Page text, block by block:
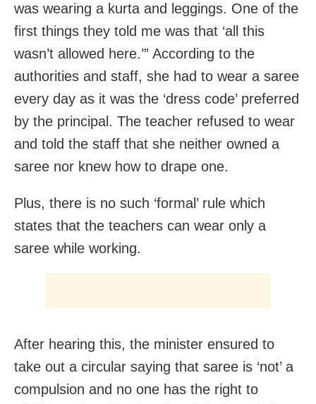
was wearing a kurta and leggings. One of the
first things they told me was that ‘all this
wasn’t allowed here.’” According to the
authorities and staff, she had to wear a saree
every day as it was the ‘dress code’ preferred
by the principal. The teacher refused to wear
and told the staff that she neither owned a
saree nor knew how to drape one.
Plus, there is no such ‘formal’ rule which
states that the teachers can wear only a
saree while working.
After hearing this, the minister ensured to
take out a circular saying that saree is ‘not’ a
compulsion and no one has the right to